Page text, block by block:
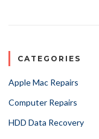
CATEGORIES
Apple Mac Repairs
Computer Repairs
HDD Data Recovery